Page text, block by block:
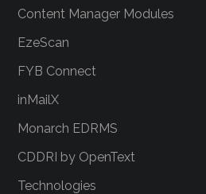
Content Manager Modules
EzeScan
FYB Connect
inMailX
Monarch EDRMS
CDDRI by OpenText
Technologies